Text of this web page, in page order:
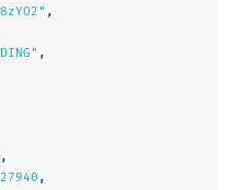
,
,
,
,